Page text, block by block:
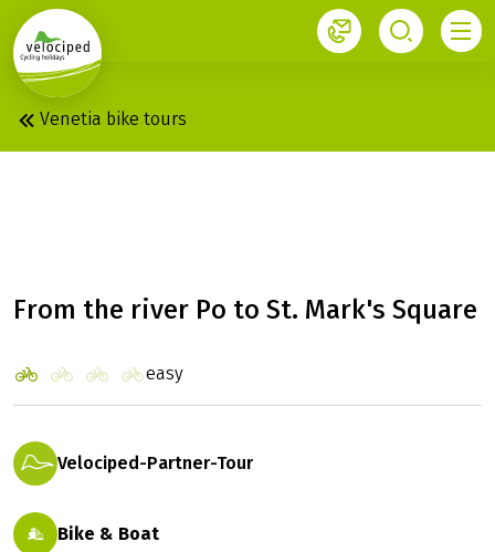
1
Venetia bike tours
From the river Po to St. Mark's Square
Bike & Boat
Velociped-Partner-Tour
easy